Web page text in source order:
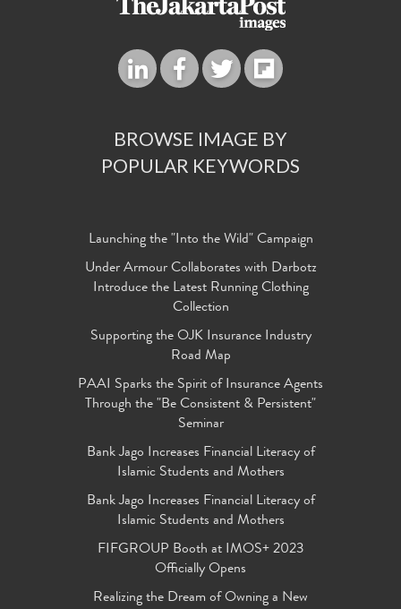
BROWSE IMAGE BY
POPULAR KEYWORDS
Launching the "Into the Wild" Campaign
Under Armour Collaborates with Darbotz
Introduce the Latest Running Clothing
Collection
Supporting the OJK Insurance Industry
Road Map
PAAI Sparks the Spirit of Insurance Agents
Through the "Be Consistent & Persistent"
Seminar
Bank Jago Increases Financial Literacy of
Islamic Students and Mothers
Bank Jago Increases Financial Literacy of
Islamic Students and Mothers
FIFGROUP Booth at IMOS+ 2023
Officially Opens
Realizing the Dream of Owning a New